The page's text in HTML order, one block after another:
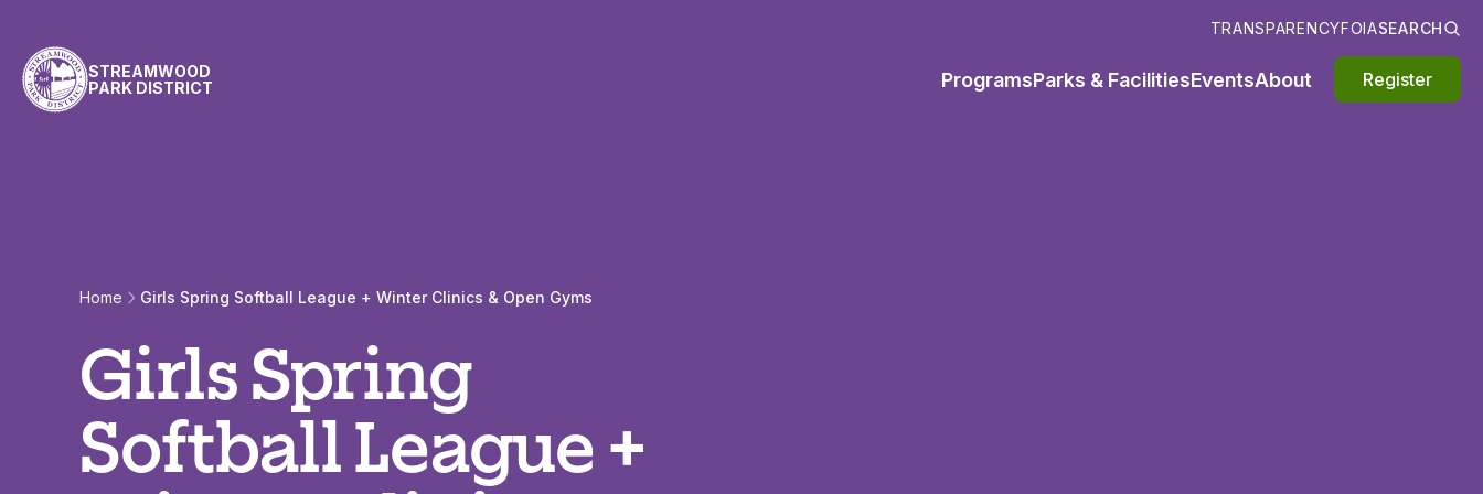
TRANSPARENCYFOIASEARCH
STREAMWOOD
PARK DISTRICT
ProgramsParks & FacilitiesEventsAbout Register
Home Girls Spring Softball League + Winter Clinics & Open Gyms
Girls Spring
Softball League +